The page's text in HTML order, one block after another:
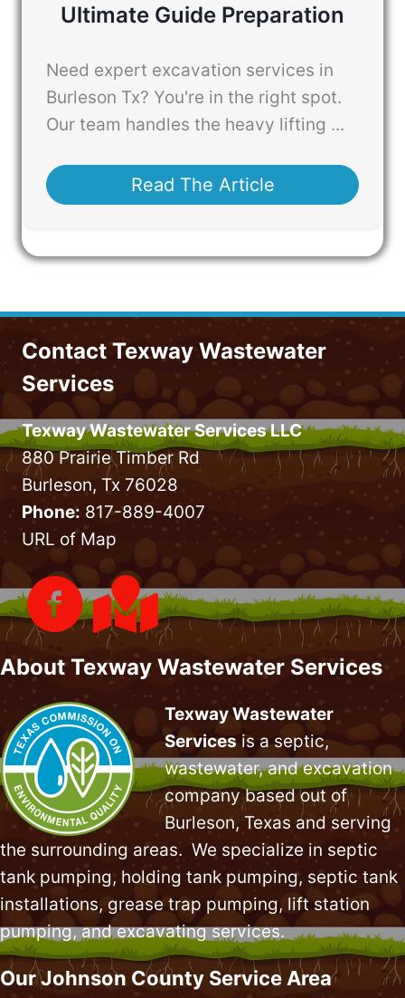
Ultimate Guide Preparation
Need expert excavation services in
Burleson Tx? You're in the right spot.
Our team handles the heavy lifting ...
Read The Article
Contact Texway Wastewater
Services
Texway Wastewater Services LLC
880 Prairie Timber Rd
Burleson, Tx 76028
Phone: 817-889-4007
URL of Map
About Texway Wastewater Services
Texway Wastewater
Servicesis a septic,
wastewater, and excavation
company based out of
Burleson, Texas and serving
the surrounding areas. We specialize in septic
tank pumping, holding tank pumping, septic tank
installations, grease trap pumping, lift station
pumping, and excavating services.
Our Johnson County Service Area